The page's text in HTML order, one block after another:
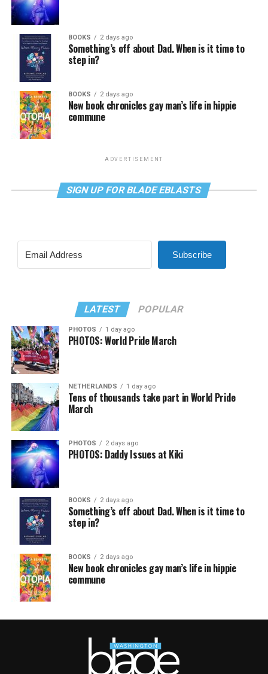
BOOKS 2 days ago
Something’s off about Dad. When is it time to
step in?
BOOKS 2 days ago
New book chronicles gay man’s life in hippie
commune
ADVERTISEMENT
SIGN UP FOR BLADE EBLASTS
Subscribe
LATEST POPULAR
PHOTOS 1 day ago
PHOTOS: World Pride March
NETHERLANDS 1 day ago
Tens of thousands take part in World Pride
March
PHOTOS 2 days ago
PHOTOS: Daddy Issues at Kiki
BOOKS 2 days ago
Something’s off about Dad. When is it time to
step in?
BOOKS 2 days ago
New book chronicles gay man’s life in hippie
commune